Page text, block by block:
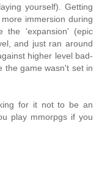
yourself). Getting
immersion during
the 'expansion' (epic
and just ran around
higher level bad-
the game wasn't set in
for it not to be an
play mmorpgs if you